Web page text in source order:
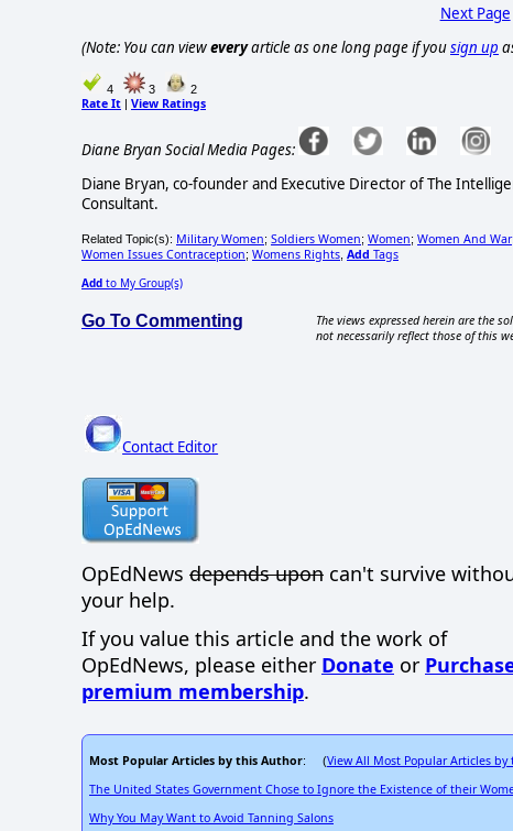
Next Page
(Note: You can vieweveryarticle as one long page if yousign up
4 3 2
Rate It View Ratings
Diane Bryan Social Media Pages:
Diane Bryan, co-founder and Executive Director of The
Consultant.
Related Topic(s): Military Women; Soldiers Women; Women; Women And War;
Women Issues Contraception; Womens Rights Add Tags
Add to My Group(s)
Go To Commenting
The views expressed herein are the
not necessarily reflect those of this
Contact Editor
OpEdNews depends upon can't survive
your help.
If you value this article and the work of
OpEdNews, please either Donate or
premium membership.
Most Popular Articles by this Author: (View All Most Popular Articles
The United States Government Chose to Ignore the Existence of their
Why You May Want to Avoid Tanning Salons